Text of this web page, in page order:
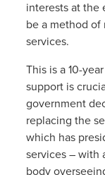
interests at the
be a method
services.
This is a 10-
support is
government
replacing the
which has
services – with
body